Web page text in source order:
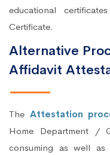
educational
Certificate.
Alternative
Affidavit
The Attestation
Home Department /
consuming as well as